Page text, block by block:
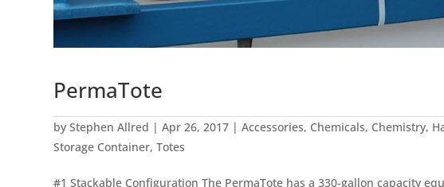
PermaTote
byStephen Allred |Apr 26, 2017 |Accessories, Chemicals, Chemistry,
Storage Container,Totes
#1 Stackable Configuration The PermaTote has a 330-gallon capacity